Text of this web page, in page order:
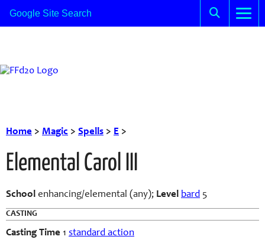
Home > Magic > Spells > E >
Elemental Carol III
School enhancing/elemental (any); Level bard 5
CASTING
Casting Time 1 standard action